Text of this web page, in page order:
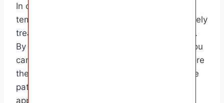
In conclusion, baby acne is a common and
temporary skin condition that can be effectively
treated with gentle care and proper skincare.
By following the tips outlined in this guide, you
can help clear up your baby’s acne and restore
their skin to its natural glow. Remember to be
patient and consistent with your treatment
approach, as baby acne typically resolves on